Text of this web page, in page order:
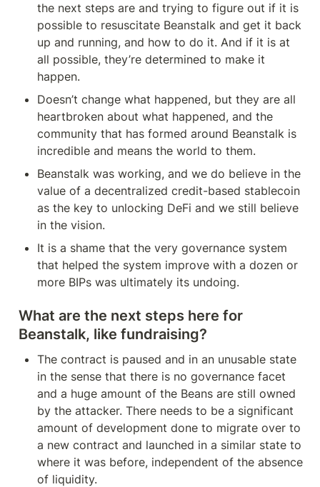
it, and will also provide you
with a comprehensive
aggregation of all current
reports/analyses surrounding
these events.
the next steps are and trying to figure out if it is
possible to resuscitate Beanstalk and get it back
up and running, and how to do it. And if it is at
all possible, they’re determined to make it
happen.
Doesn’t change what happened, but they are all
heartbroken about what happened, and the
community that has formed around Beanstalk is
incredible and means the world to them.
Beanstalk was working, and we do believe in the
value of a decentralized credit-based stablecoin
as the key to unlocking DeFi and we still believe
in the vision.
It is a shame that the very governance system
that helped the system improve with a dozen or
more BIPs was ultimately its undoing.
What are the next steps here for
Beanstalk, like fundraising?
The contract is paused and in an unusable state
in the sense that there is no governance facet
and a huge amount of the Beans are still owned
by the attacker. There needs to be a significant
amount of development done to migrate over to
a new contract and launched in a similar state to
where it was before, independent of the absence
of liquidity.